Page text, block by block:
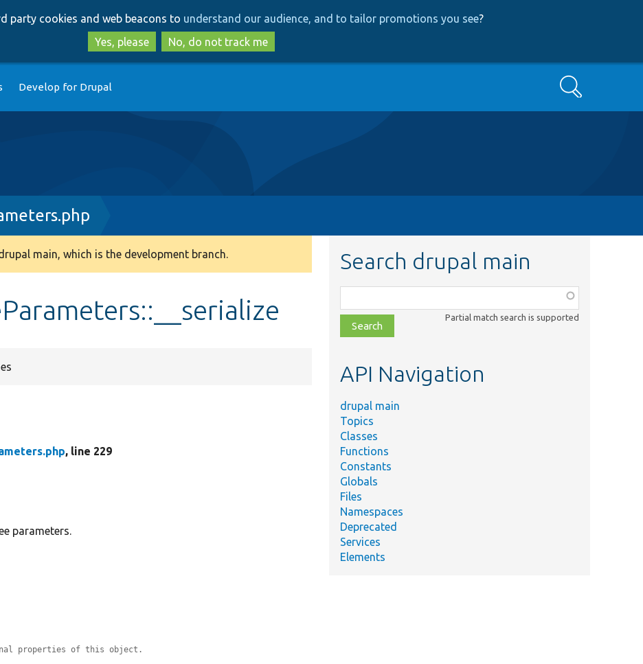
to
main
content
to
search
party cookies and web beacons to understand our audience, and to tailor promotions you see?
Yes, please
No, do not track me
Develop for Drupal Search
main, which is the development branch.
, line 229
parameters.
properties of this object.
Search drupal main
class,
file,
topic,
Partial match search is supported
API Navigation
drupal main
Topics
Classes
Functions
Constants
Globals
Files
Namespaces
Deprecated
Services
Elements